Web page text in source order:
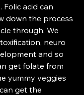
Folic acid can
down the process
through. We
neuro
and so
get folate from
yummy veggies
get the